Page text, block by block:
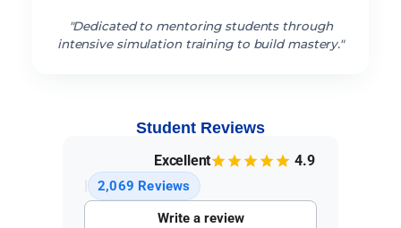
“
"Dedicated to mentoring students through
intensive simulation training to build mastery."
Student Reviews
Excellent
4.9
2,069 Reviews
Write a review